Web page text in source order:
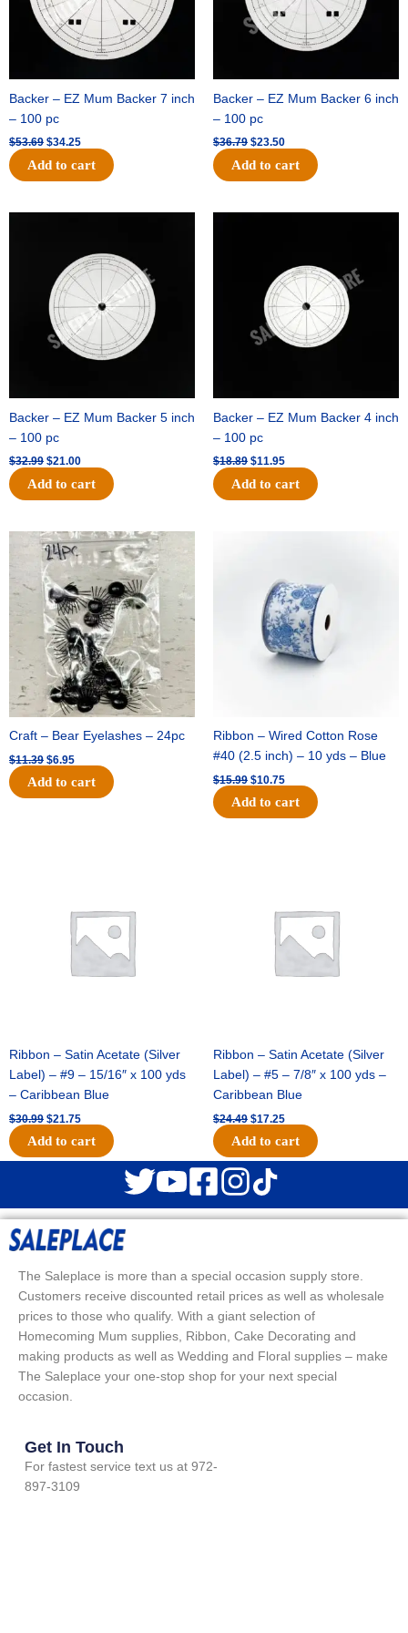
Backer – EZ Mum Backer 7 inch
– 100 pc
$53.69 $34.25
Add to cart
Backer – EZ Mum Backer 6 inch
– 100 pc
$36.79 $23.50
Add to cart
Backer – EZ Mum Backer 5 inch
– 100 pc
$32.99
$32.99.
$21.00
$21.00.
Add to cart
Backer – EZ Mum Backer 4 inch
– 100 pc
$18.89 $11.95
Add to cart
Craft – Bear Eyelashes – 24pc
$11.39
Original
price
was:
$11.39.
$6.95
Current
price
is:
$6.95.
Add to cart
Ribbon – Wired Cotton Rose
#40 (2.5 inch) – 10 yds – Blue
$15.99
$15.99.
$10.75
$10.75.
Add to cart
Ribbon – Satin Acetate (Silver
Label) – #9 – 15/16″ x 100 yds
– Caribbean Blue
$30.99 $21.75
Add to cart
Ribbon – Satin Acetate (Silver
Label) – #5 – 7/8″ x 100 yds –
Caribbean Blue
$24.49 $17.25
Add to cart
The Saleplace is more than a special occasion supply store.
Customers receive discounted retail prices as well as wholesale
prices to those who qualify. With a giant selection of
Homecoming Mum supplies, Ribbon, Cake Decorating and
making products as well as Wedding and Floral supplies – make
The Saleplace your one-stop shop for your next special
occasion.
Get In Touch
For fastest service text us at 972-
897-3109